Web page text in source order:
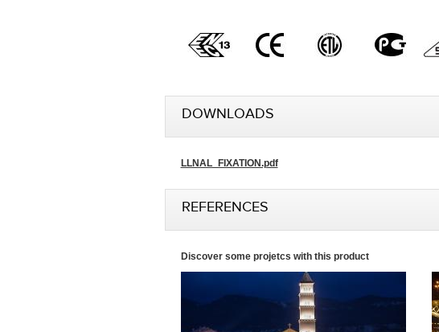
DOWNLOADS
LLNAL_FIXATION.pdf
REFERENCES
Discover some projetcs with this product